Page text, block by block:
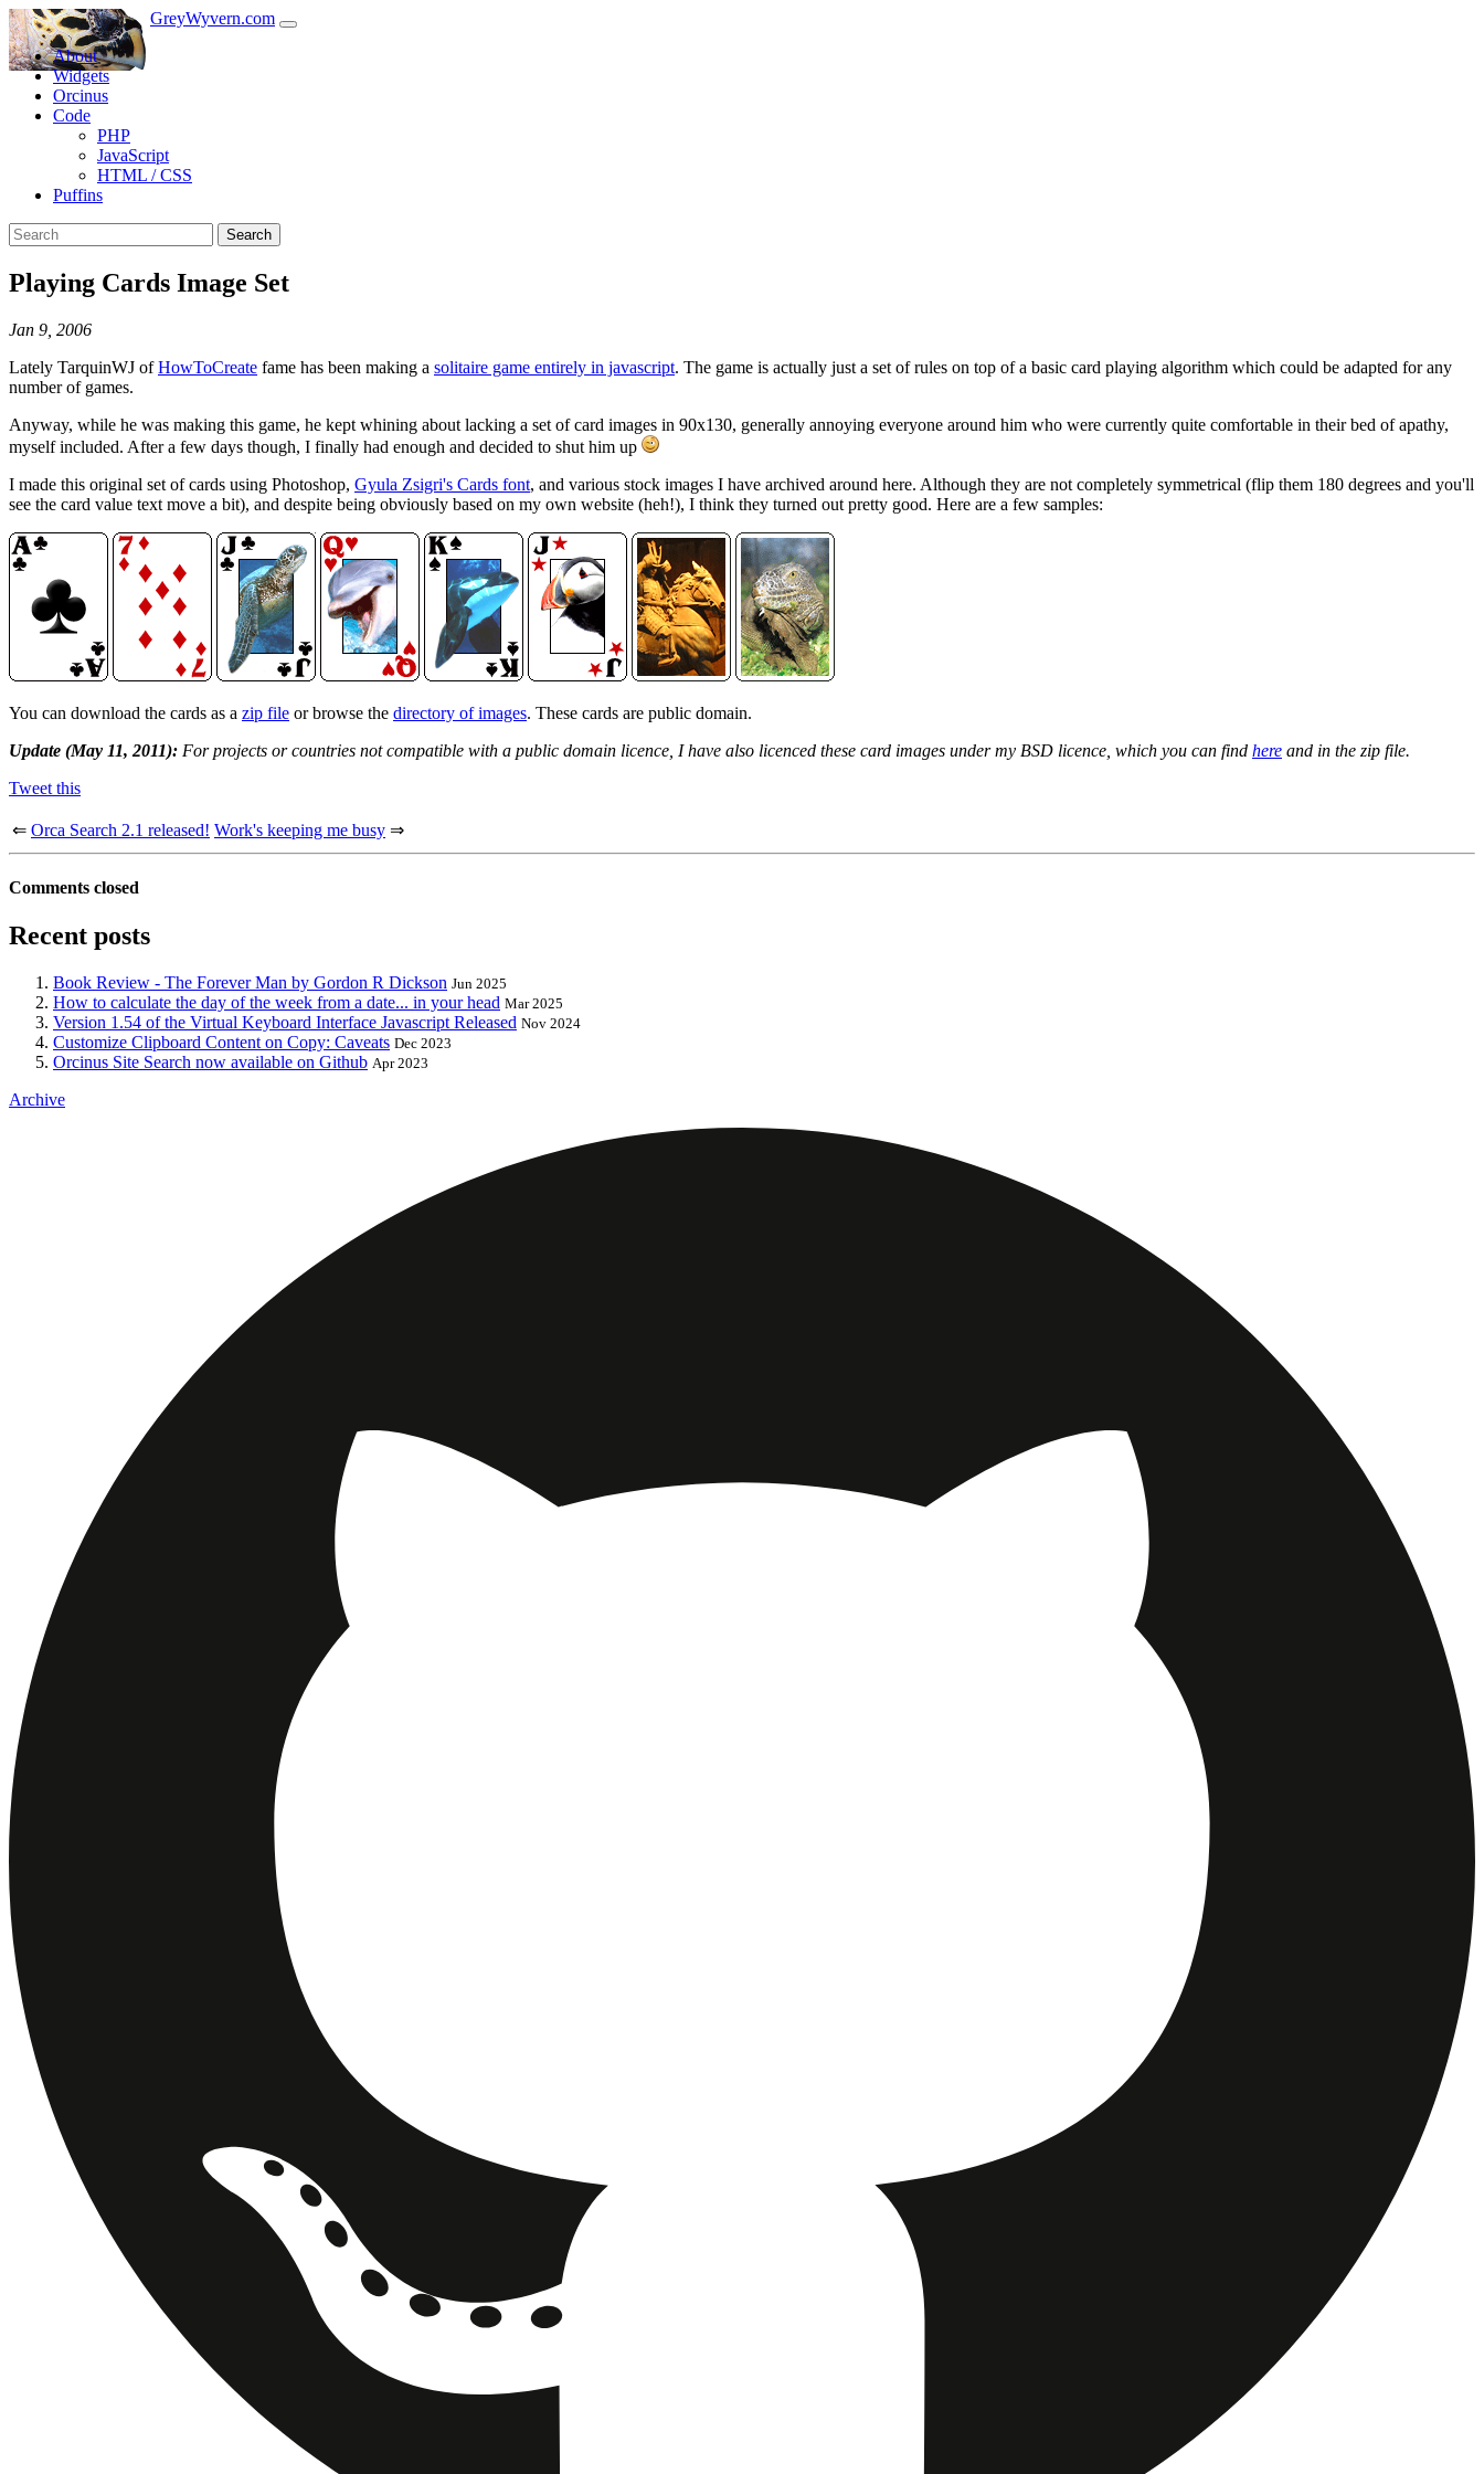
GreyWyvern.com
About
Widgets
Orcinus
Code
PHP
JavaScript
HTML / CSS
Puffins
Search
Playing Cards Image Set
Jan 9, 2006
Lately TarquinWJ ofHowToCreate fame has been making a solitaire game entirely in javascript. The game is actually just a set of rules on top of a basic card playing algorithm which could be adapted for any
number of games.
Anyway, while he was making this game, he kept whining about lacking a set of card images in 90x130, generally annoying everyone around him who were currently quite comfortable in their bed of apathy,
myself included. After a few days though, I finally had enough and decided to shut him up
I made this original set of cards using Photoshop, Gyula Zsigri's Cards font, and various stock images I have archived around here. Although they are not completely symmetrical (flip them 180 degrees and you'll
see the card value text move a bit), and despite being obviously based on my own website (heh!), I think they turned out pretty good. Here are a few samples:
You can download the cards as a zip file or browse the directory of images. These cards are public domain.
Update (May 11, 2011): For projects or countries not compatible with a public domain licence, I have also licenced these card images under my BSD licence, which you can find here and in the zip file.
Tweet this
⇐ Orca Search 2.1 released! Work's keeping me busy ⇒
Comments closed
Recent posts
Book Review - The Forever Man by Gordon R Dickson Jun 2025
How to calculate the day of the week from a date... in your head Mar 2025
Version 1.54 of the Virtual Keyboard Interface Javascript Released Nov 2024
Customize Clipboard Content on Copy: Caveats Dec 2023
Orcinus Site Search now available on Github Apr 2023
Archive